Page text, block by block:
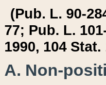
(Pub. L. 90-
77; Pub. L.
1990, 104 Stat.
A. Non-